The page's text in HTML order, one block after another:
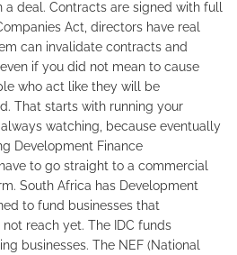
a deal. Contracts are signed with full
Act, directors have real
can invalidate contracts and
if you did not mean to cause
who act like they will be
That starts with running your
watching, because eventually
Development Finance
to go straight to a commercial
South Africa has Development
to fund businesses that
reach yet. The IDC funds
businesses. The NEF (National